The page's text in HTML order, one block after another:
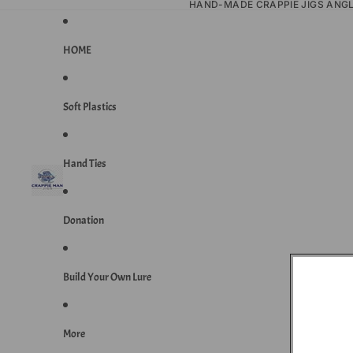
HAND-MADE CRAPPIE JIGS
HOME
Soft Plastics
Hand Ties
Donation
Build Your Own Lure
More